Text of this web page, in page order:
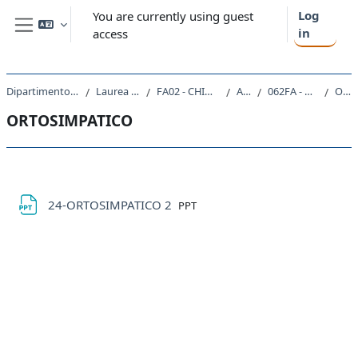
Skip to main content
Side panel
You are currently using guest
access
Log
in
Dipartimento di Scienze Chimiche e Farmaceutiche Laurea Magistrale Ciclo Unico 5 anni FA02 - CHIMICA E TECNOLOGIA FARMACEUTICHE A.A. 2022 - 2023 062FA - CHIMICA FARMACEUTICA 2 2022 ORTOSIMPATICO
ORTOSIMPATICO
24-ORTOSIMPATICO 2 File
PPT